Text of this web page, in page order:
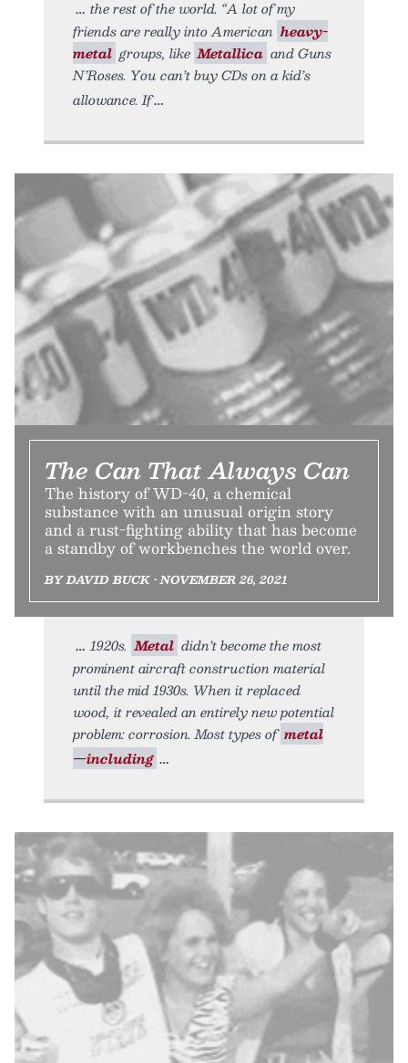
the rest of the world. “A lot of my
friends are really into American heavy-
metal groups, like Metallica and Guns
N’Roses. You can’t buy CDs on a kid’s
allowance. If
The Can That Always Can
The history of WD-40, a chemical
substance with an unusual origin story
and a rust-fighting ability that has become
a standby of workbenches the world over.
BY DAVID BUCK • NOVEMBER 26, 2021
1920s. Metal didn’t become the most
prominent aircraft construction material
until the mid 1930s. When it replaced
wood, it revealed an entirely new potential
problem: corrosion. Most types of metal
—including